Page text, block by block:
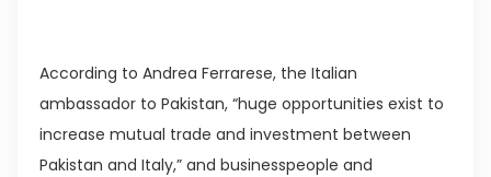
According to Andrea Ferrarese, the Italian
ambassador to Pakistan, “huge opportunities exist to
increase mutual trade and investment between
Pakistan and Italy,” and businesspeople and